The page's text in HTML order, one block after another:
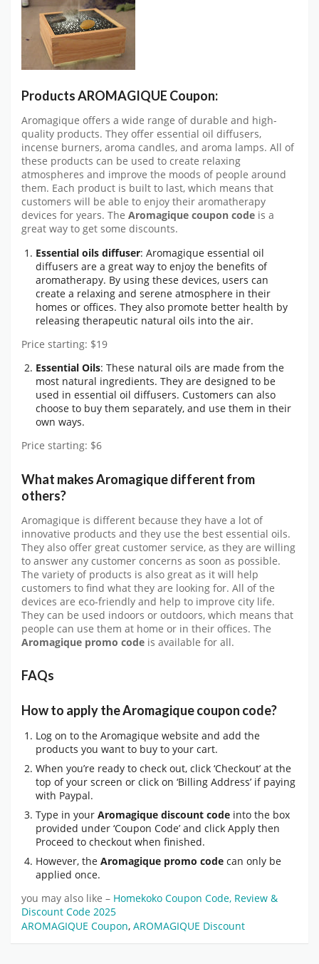
Products AROMAGIQUE Coupon:
Aromagique offers a wide range of durable and high-
quality products. They offer essential oil diffusers,
incense burners, aroma candles, and aroma lamps. All of
these products can be used to create relaxing
atmospheres and improve the moods of people around
them. Each product is built to last, which means that
customers will be able to enjoy their aromatherapy
devices for years. The Aromagique coupon code is a
great way to get some discounts.
Essential oils diffuser: Aromagique essential oil
diffusers are a great way to enjoy the benefits of
aromatherapy. By using these devices, users can
create a relaxing and serene atmosphere in their
homes or offices. They also promote better health by
releasing therapeutic natural oils into the air.
Price starting: $19
Essential Oils: These natural oils are made from the
most natural ingredients. They are designed to be
used in essential oil diffusers. Customers can also
choose to buy them separately, and use them in their
own ways.
Price starting: $6
What makes Aromagique different from
others?
Aromagique is different because they have a lot of
innovative products and they use the best essential oils.
They also offer great customer service, as they are willing
to answer any customer concerns as soon as possible.
The variety of products is also great as it will help
customers to find what they are looking for. All of the
devices are eco-friendly and help to improve city life.
They can be used indoors or outdoors, which means that
people can use them at home or in their offices. The
Aromagique promo code is available for all.
FAQs
How to apply the Aromagique coupon code?
Log on to the Aromagique website and add the
products you want to buy to your cart.
When you’re ready to check out, click ‘Checkout’ at the
top of your screen or click on ‘Billing Address’ if paying
with Paypal.
Type in your Aromagique discount code into the box
provided under ‘Coupon Code’ and click Apply then
Proceed to checkout when finished.
However, the Aromagique promo code can only be
applied once.
you may also like – Homekoko Coupon Code, Review &
Discount Code 2025
AROMAGIQUE Coupon, AROMAGIQUE Discount